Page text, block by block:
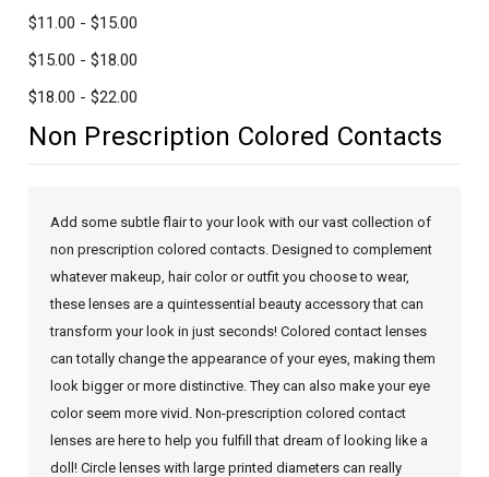
$11.00 - $15.00
$15.00 - $18.00
$18.00 - $22.00
Non Prescription Colored Contacts
Add some subtle flair to your look with our vast collection of
non prescription colored contacts. Designed to complement
whatever makeup, hair color or outfit you choose to wear,
these lenses are a quintessential beauty accessory that can
transform your look in just seconds! Colored contact lenses
can totally change the appearance of your eyes, making them
look bigger or more distinctive. They can also make your eye
color seem more vivid. Non-prescription colored contact
lenses are here to help you fulfill that dream of looking like a
doll! Circle lenses with large printed diameters can really